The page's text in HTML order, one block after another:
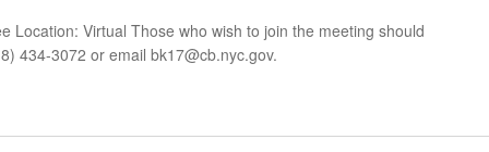
Location: Virtual Those who wish to join the meeting should
434-3072 or email bk17@cb.nyc.gov.